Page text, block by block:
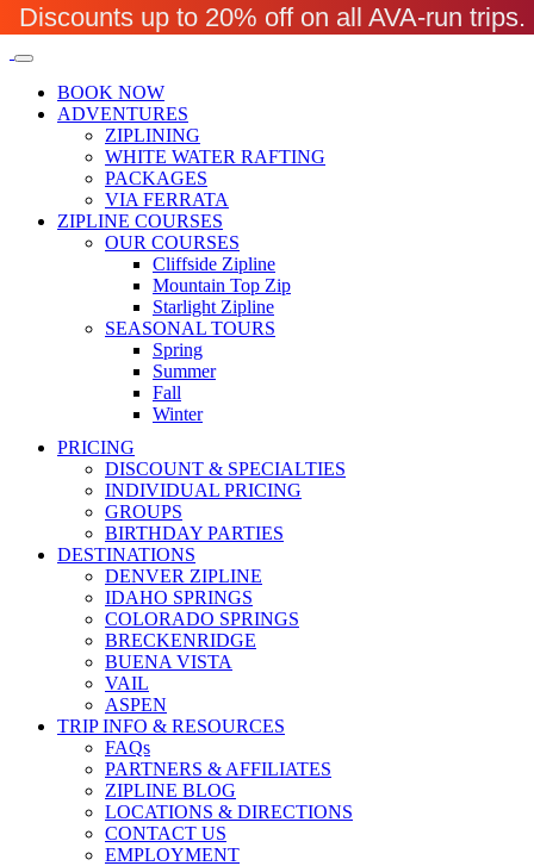
BOOK NOW
ADVENTURES
ZIPLINING
WHITE WATER RAFTING
PACKAGES
VIA FERRATA
ZIPLINE COURSES
OUR COURSES
Cliffside Zipline
Mountain Top Zip
Starlight Zipline
SEASONAL TOURS
Spring
Summer
Fall
Winter
PRICING
DISCOUNT & SPECIALTIES
INDIVIDUAL PRICING
GROUPS
BIRTHDAY PARTIES
DESTINATIONS
DENVER ZIPLINE
IDAHO SPRINGS
COLORADO SPRINGS
BRECKENRIDGE
BUENA VISTA
VAIL
ASPEN
TRIP INFO & RESOURCES
FAQs
PARTNERS & AFFILIATES
ZIPLINE BLOG
LOCATIONS & DIRECTIONS
CONTACT US
EMPLOYMENT
Discounts up to 20% off on all AVA-run